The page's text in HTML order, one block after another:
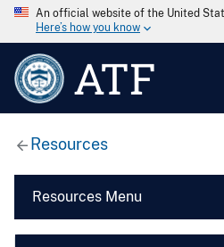
An official website of the United
Here’s how you know
ATF
Resources
Resources Menu